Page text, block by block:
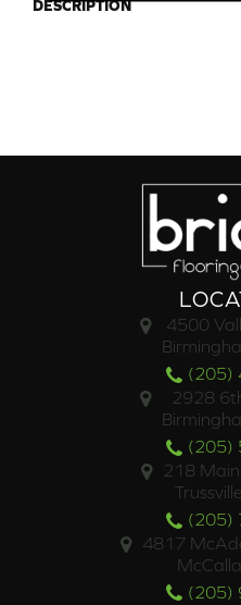
DESCRIPTION
4500
(205)
2928
(205)
218
(205)
4817
(205)